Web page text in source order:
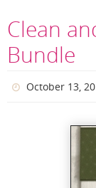
Clean
Bundle
October 13,